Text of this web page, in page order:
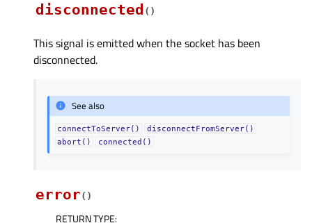
disconnected ( )
This signal is emitted when the socket has been
disconnected.
See also
connectToServer()
disconnectFromServer()
abort()
connected()
error( )
RETURN TYPE: